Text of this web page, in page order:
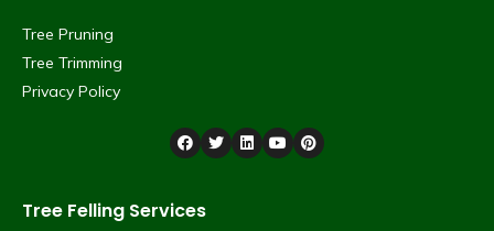
Tree Pruning
Tree Trimming
Privacy Policy
Tree Felling Services